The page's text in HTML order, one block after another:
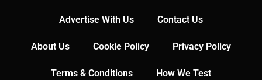
Advertise With Us Contact Us
About Us Cookie Policy Privacy Policy
Terms & Conditions How We Test